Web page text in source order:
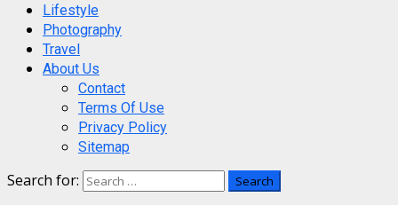
Lifestyle
Photography
Travel
About Us
Contact
Terms Of Use
Privacy Policy
Sitemap
Search for: